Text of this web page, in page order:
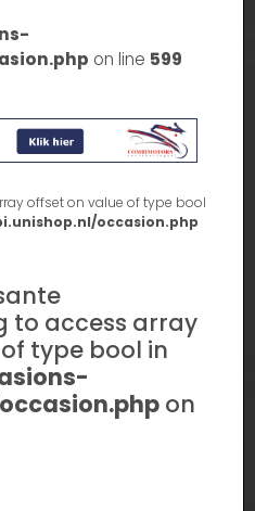
on line 599
offset on value of type bool
occasion.php
to access array
type bool in
on